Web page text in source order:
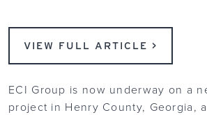
VIEW FULL ARTICLE >
ECI Group is now underway on a
project in Henry County, Georgia,